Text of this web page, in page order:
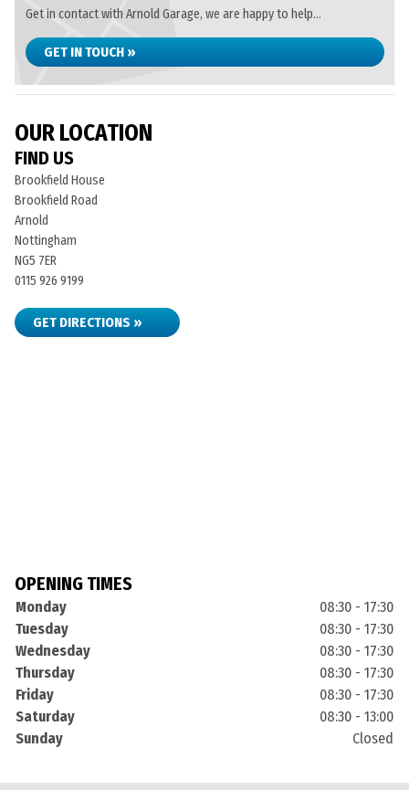
Get in contact with Arnold Garage, we are happy to help...
GET IN TOUCH »
OUR LOCATION
FIND US
Brookfield House
Brookfield Road
Arnold
Nottingham
NG5 7ER
0115 926 9199
GET DIRECTIONS »
OPENING TIMES
Monday
08:30 - 17:30
Tuesday
08:30 - 17:30
Wednesday
08:30 - 17:30
Thursday
08:30 - 17:30
Friday
08:30 - 17:30
Saturday
08:30 - 13:00
Sunday
Closed